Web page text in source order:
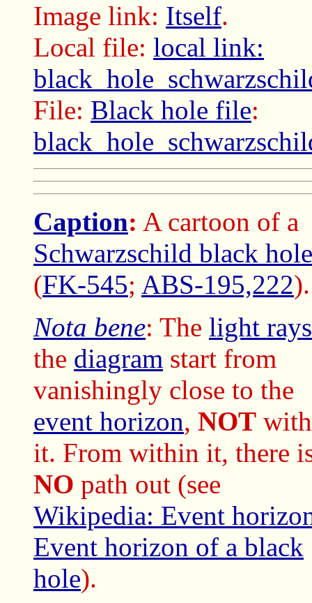
Image link: Itself.
Local file: local link:
File: Black hole file:
Caption: A cartoon of a
Schwarzschild black hole
(FK-545; ABS-195,222).
Nota bene: The light rays
the diagram start from
vanishingly close to the
event horizon, NOT
it. From within it, there
NO path out (see
Wikipedia: Event
Event horizon of a black
hole).